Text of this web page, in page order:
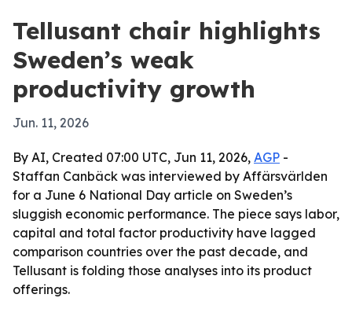
Tellusant chair highlights
Sweden’s weak
productivity growth
Jun. 11, 2026
By AI, Created 07:00 UTC, Jun 11, 2026, AGP -
Staffan Canbäck was interviewed by Affärsvärlden
for a June 6 National Day article on Sweden’s
sluggish economic performance. The piece says labor,
capital and total factor productivity have lagged
comparison countries over the past decade, and
Tellusant is folding those analyses into its product
offerings.